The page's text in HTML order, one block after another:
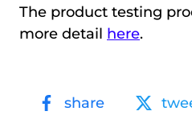
The product testing
more detail here.
share